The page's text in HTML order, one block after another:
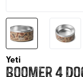
Yeti
Boomer 4